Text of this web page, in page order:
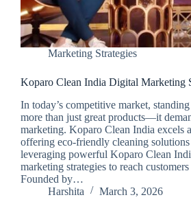
Marketing Strategies
Koparo Clean India Digital Marketing
In today’s competitive market,
more than just great products—it
marketing. Koparo Clean India excels
offering eco-friendly cleaning
leveraging powerful Koparo Clean
marketing strategies to reach
Founded by…
Harshita
March 3, 2026